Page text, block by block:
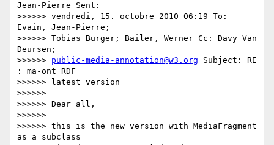
Jean-Pierre Sent:
>>>>>> vendredi, 15. octobre 2010 06:19 To:
Evain, Jean-Pierre;
>>>>>> Tobias Bürger; Bailer, Werner Cc: Davy Van
Deursen;
>>>>>> public-media-annotation@w3.org Subject: RE
: ma-ont RDF
>>>>>> latest version
>>>>>>
>>>>>> Dear all,
>>>>>>
>>>>>> this is the new version with MediaFragment
as a subclass